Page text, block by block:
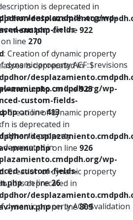
wp-
custom-fields-
on line 270
dynamic property ACF::$revisions
wp-
custom-fields-
on line413
dynamic property
deprecated in
wp-
custom-fields-
on line26
dynamic property ACF::$validation
is deprecated in
menu.phpon line 922
: Creation of dynamic property
is deprecated in
menu.phpon line925
: Creation of dynamic property
is deprecated in
menu.phpon line 926
: Creation of dynamic property
is deprecated in
menu.phpon line809